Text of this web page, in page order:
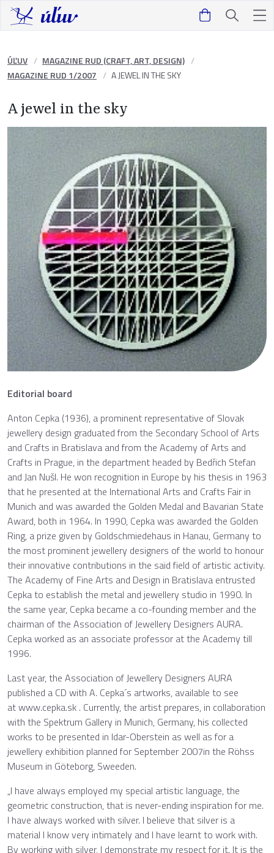
ÚĽUV
MAGAZINE RUD (CRAFT, ART, DESIGN)
MAGAZINE RUD 1/2007
A JEWEL IN THE SKY
A jewel in the sky
Editorial board
Anton Cepka (1936), a prominent representative of Slovak
jewellery design graduated from the Secondary School of Arts
and Crafts in Bratislava and from the Academy of Arts and
Crafts in Prague, in the department headed by Bedřich Stefan
and Jan Nušl. He won recognition in Europe by his thesis in 1963
that he presented at the International Arts and Crafts Fair in
Munich and was awarded the Golden Medal and Bavarian State
Award, both in 1964. In 1990, Cepka was awarded the Golden
Ring, a prize given by Goldschmiedehaus in Hanau, Germany to
the most prominent jewellery designers of the world to honour
their innovative contributions in the said field of artistic activity.
The Academy of Fine Arts and Design in Bratislava entrusted
Cepka to establish the metal and jewellery studio in 1990. In
the same year, Cepka became a co-founding member and the
chairman of the Association of Jewellery Designers AURA.
Cepka worked as an associate professor at the Academy till
1996.
Last year, the Association of Jewellery Designers AURA
published a CD with A. Cepka´s artworks, available to see
at www.cepka.sk . Currently, the artist prepares, in collaboration
with the Spektrum Gallery in Munich, Germany, his collected
works to be presented in Idar-Oberstein as well as for a
jewellery exhibition planned for September 2007in the Röhss
Museum in Göteborg, Sweeden.
„I have always employed my special artistic language, the
geometric construction, that is never-ending inspiration for me.
I have always worked with silver. I believe that silver is a
material I know very intimately and I have learnt to work with.
By working with silver, I demonstrate my respect for it. It is the